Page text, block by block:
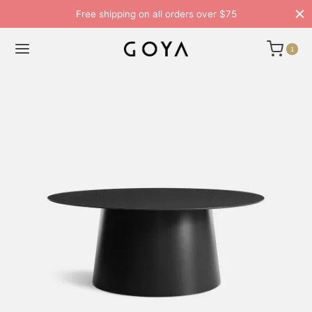
Free shipping on all orders over $75
1